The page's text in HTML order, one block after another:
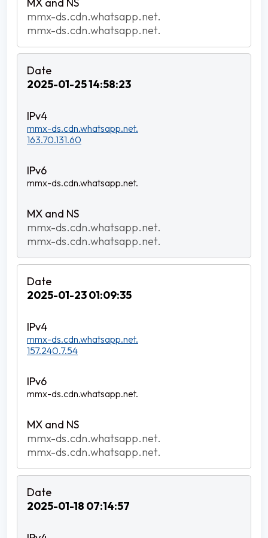
mmx-ds.cdn.whatsapp.net.
mmx-ds.cdn.whatsapp.net.
2025-01-25 14:58:23
mmx-ds.cdn.whatsapp.net.
163.70.131.60
mmx-ds.cdn.whatsapp.net.
mmx-ds.cdn.whatsapp.net.
mmx-ds.cdn.whatsapp.net.
2025-01-23 01:09:35
mmx-ds.cdn.whatsapp.net.
157.240.7.54
mmx-ds.cdn.whatsapp.net.
mmx-ds.cdn.whatsapp.net.
mmx-ds.cdn.whatsapp.net.
2025-01-18 07:14:57